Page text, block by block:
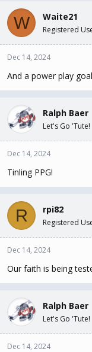
a
d
s
t
r
e
r
d
a
W Waite21
Registered
Dec 14, 2024
And a power play
Ralph Baer
Let's Go 'Tute!
Dec 14, 2024
Tinling PPG!
R rpi82
Registered
Dec 14, 2024
Our faith is being
Ralph Baer
Let's Go 'Tute!
Dec 14, 2024